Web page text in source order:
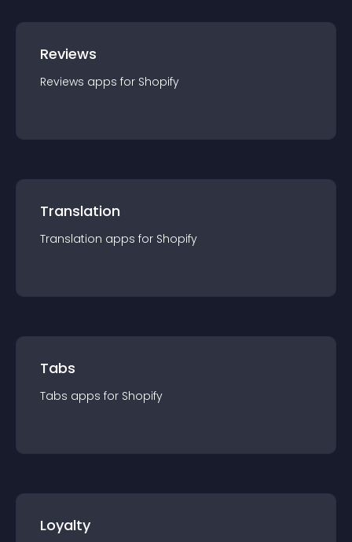
Reviews
Reviews apps for Shopify
Translation
Translation apps for Shopify
Tabs
Tabs apps for Shopify
Loyalty